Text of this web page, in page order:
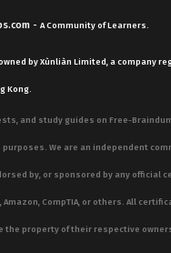
- A Community of Learners.
by Xùnliàn Limited, a company
Kong.
and study guides on Free-
We are an independent
by, or sponsored by any official
CompTIA, or others. All
the property of their respective